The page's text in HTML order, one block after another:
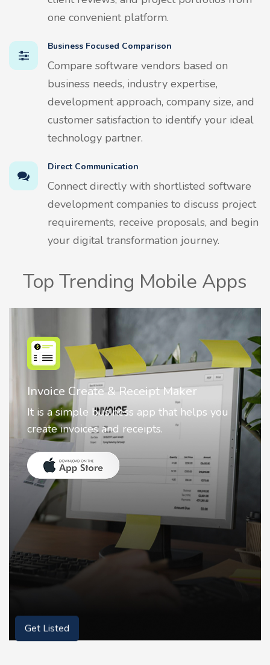
one convenient platform.
Business Focused Comparison
Compare software vendors based on
business needs, industry expertise,
development approach, company size, and
customer satisfaction to identify your ideal
technology partner.
Direct Communication
Connect directly with shortlisted software
development companies to discuss project
requirements, receive proposals, and begin
your digital transformation journey.
Top Trending Mobile Apps
Nostalgia AI - Come to Life
Nostalgia uses Artificial intelligence to
animate faces on your photos.